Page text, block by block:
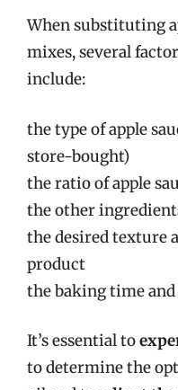
When substituting
mixes, several
include:
the type of apple
store-bought)
the ratio of apple
the other
the desired texture
product
the baking time
It’s essential to
to determine the